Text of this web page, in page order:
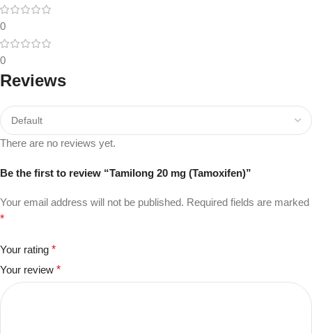
0
0
Reviews
There are no reviews yet.
Be the first to review “Tamilong 20 mg (Tamoxifen)”
Your email address will not be published. Required fields are marked
*
Your rating *
Your review *